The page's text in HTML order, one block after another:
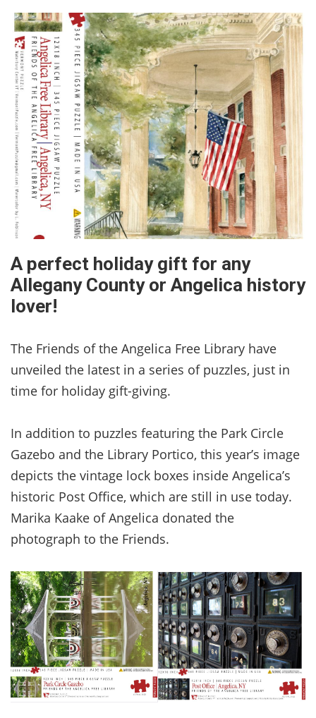
A perfect holiday gift for any
Allegany County or Angelica history
lover!
The Friends of the Angelica Free Library have
unveiled the latest in a series of puzzles, just in
time for holiday gift-giving.
In addition to puzzles featuring the Park Circle
Gazebo and the Library Portico, this year’s image
depicts the vintage lock boxes inside Angelica’s
historic Post Office, which are still in use today.
Marika Kaake of Angelica donated the
photograph to the Friends.